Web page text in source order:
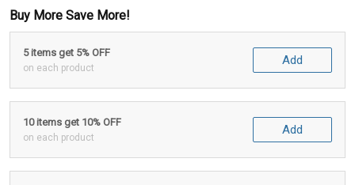
Buy More Save More!
5 items get 5% OFF
on each product
Add
10 items get 10% OFF
on each product
Add